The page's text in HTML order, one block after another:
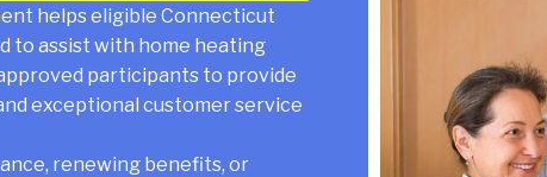
helps eligible Connecticut
to assist with home heating
participants to provide
exceptional customer service
renewing benefits, or